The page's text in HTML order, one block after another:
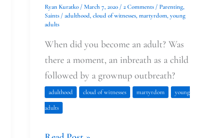
Ryan Kuratko/ March 7, 2020/ 2 Comments/ Parenting,
Saints/ adulthood,cloud of witnesses,martyrdom,young
adults
When did you become an adult? Was
there a moment, an inbreath as a child
followed by a grownup outbreath?
adulthood cloud of witnesses martyrdom
young
adults